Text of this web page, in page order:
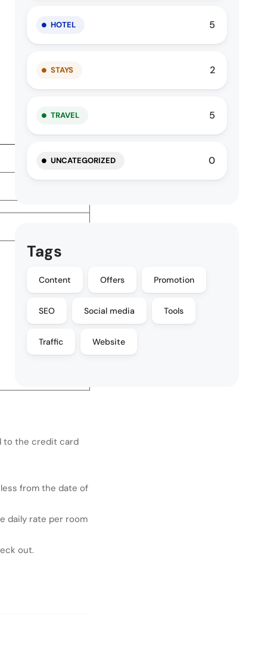
to the credit card
from the date of
daily rate per room
out.
HOTEL 5
STAYS 2
TRAVEL 5
UNCATEGORIZED 0
Tags
Content Offers Promotion
SEO Social media Tools
Traffic Website